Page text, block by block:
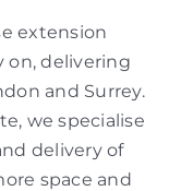
extension
on, delivering
and Surrey.
we specialise
delivery of
space and